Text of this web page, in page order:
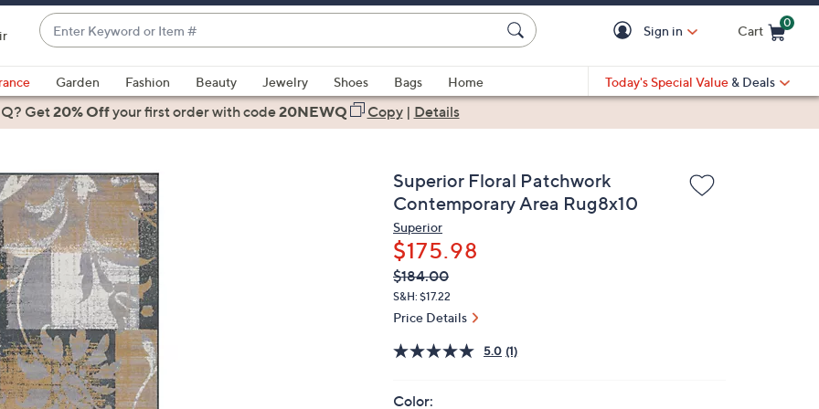
Enter
Keyword
or
Item
#
suggestions
are
up
and
down
arrow
keys
or
swipe
left
and
right
Sign in Cart
0
Garden Fashion Beauty Jewelry Shoes Bags
Home
Today's Special Value & Deals
Get20% Offyour first orderwith code20NEWQ Copy| Details
Superior Floral Patchwork
Contemporary Area Rug8x10
Superior
$175.98
QVC
PRICE:
Deleted
$184.00
S&H: $17.22
Price Details
5.0 (1)
Color: